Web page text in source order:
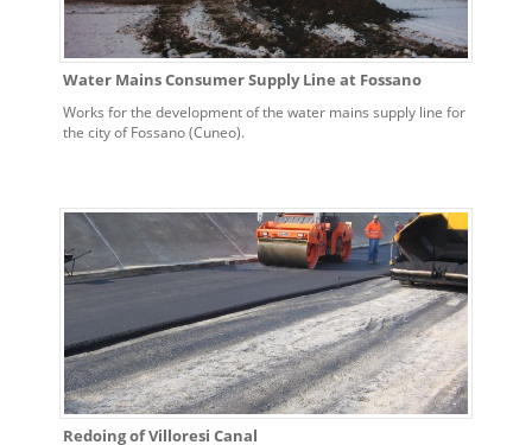
Water Mains Consumer Supply Line at Fossano
Works for the development of the water mains supply line for
the city of Fossano (Cuneo).
Redoing of Villoresi Canal